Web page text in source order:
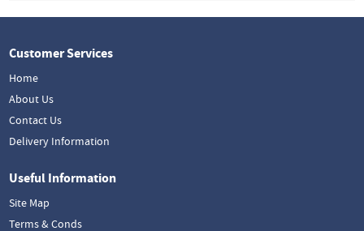
Customer Services
Home
About Us
Contact Us
Delivery Information
Useful Information
Site Map
Terms & Conds